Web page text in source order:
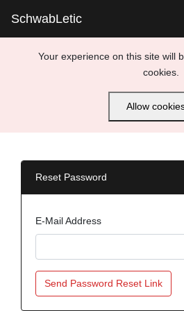
SchwabLetic
Your experience on this site will
cookies.
Allow
Reset Password
E-Mail Address
Send Password Reset Link